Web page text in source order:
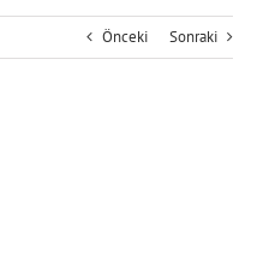
Önceki Sonraki